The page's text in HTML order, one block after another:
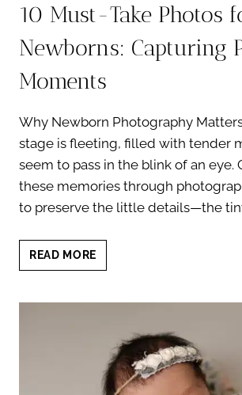
10 Must-Take Photos
Newborns: Capturing
Moments
Why Newborn Photography
stage is fleeting, filled with tender
seem to pass in the blink of an eye.
these memories through
to preserve the little details—the
READ MORE
MUST-
PHOTOS
NEWBORNS:
CAPTURING
PRECIOUS
MOMENTS